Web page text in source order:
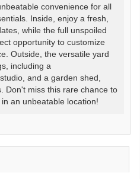
convenience for all
Inside, enjoy a fresh,
while the full unspoiled
opportunity to customize
Outside, the versatile yard
including a
and a garden shed,
Don't miss this rare chance to
an unbeatable location!